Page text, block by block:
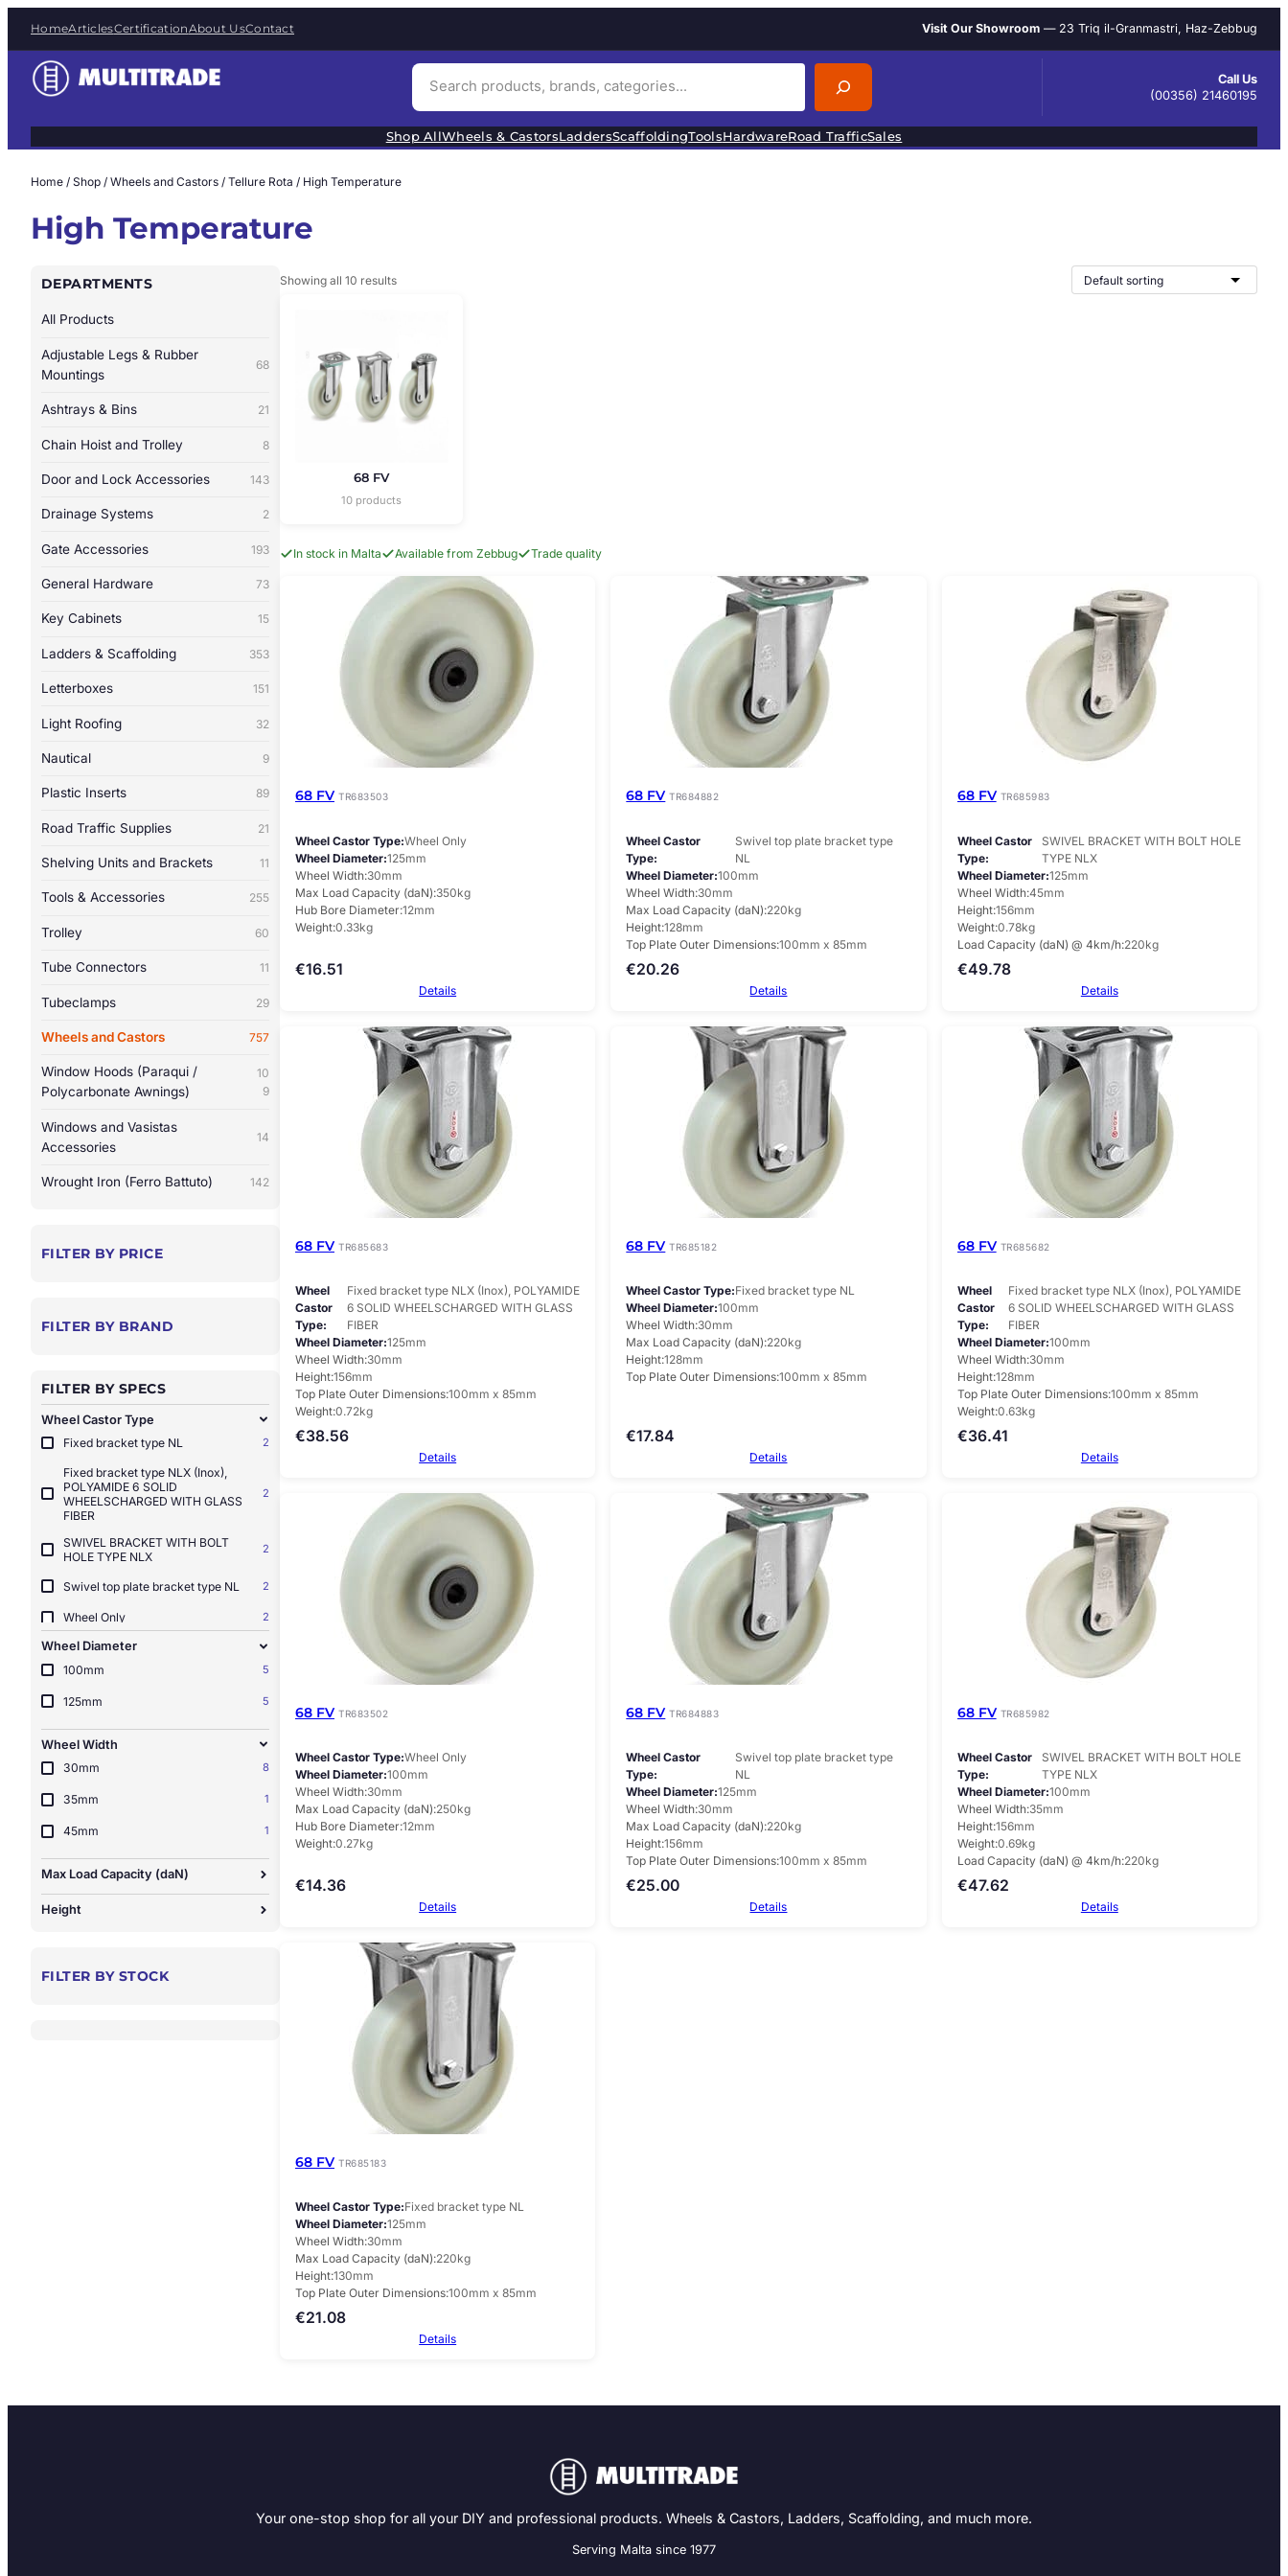
Skip
to
content
HomeArticlesCertificationAbout UsContact Visit Our Showroom — 23 Triq il-Granmastri, Haz-Zebbug
a
r
c
Call Us
(00356) 21460195
Shop AllWheels & CastorsLaddersScaffoldingToolsHardwareRoad TrafficSales
Home / Shop / Wheels and Castors / Tellure Rota / High Temperature
High Temperature
DEPARTMENTS
All Products
Adjustable Legs & Rubber
Mountings
68
Ashtrays & Bins 21
Chain Hoist and Trolley 8
Door and Lock Accessories 143
Drainage Systems 2
Gate Accessories 193
General Hardware 73
Key Cabinets 15
Ladders & Scaffolding 353
Letterboxes 151
Light Roofing 32
Nautical 9
Plastic Inserts 89
Road Traffic Supplies 21
Shelving Units and Brackets 11
Tools & Accessories 255
Trolley 60
Tube Connectors 11
Tubeclamps 29
Wheels and Castors 757
Window Hoods (Paraqui /
Polycarbonate Awnings)
10
9
Windows and Vasistas
Accessories
14
Wrought Iron (Ferro Battuto) 142
FILTER BY PRICE
FILTER BY BRAND
FILTER BY SPECS
Wheel Castor Type
Fixed bracket type NL
2
Fixed bracket type NLX (Inox),
POLYAMIDE 6 SOLID
WHEELSCHARGED WITH GLASS
FIBER
2
SWIVEL BRACKET WITH BOLT
HOLE TYPE NLX
2
Swivel top plate bracket type NL 2
Wheel Only 2
Wheel Diameter
100mm
5
125mm 5
Wheel Width
30mm
8
35mm 1
45mm 1
Max Load Capacity (daN)
Height
FILTER BY STOCK
Showing all 10 results
68 FV
10 products
In stock in Malta Available from Zebbug Trade quality
68 FV TR683503
Wheel Castor Type Wheel Only
Wheel Diameter 125mm
Wheel Width 30mm
Max Load Capacity (daN) 350kg
Hub Bore Diameter 12mm
Weight 0.33kg
€16.51
Details
68 FV TR684882
Wheel Castor
Type
Swivel top plate bracket type
NL
Wheel Diameter 100mm
Wheel Width 30mm
Max Load Capacity (daN) 220kg
Height 128mm
Top Plate Outer Dimensions 100mm x 85mm
€20.26
Details
68 FV TR685983
Wheel Castor
Type
SWIVEL BRACKET WITH BOLT HOLE
TYPE NLX
Wheel Diameter 125mm
Wheel Width 45mm
Height 156mm
Weight 0.78kg
Load Capacity (daN) @ 4km/h 220kg
€49.78
Details
68 FV TR685683
Wheel
Castor
Type
Fixed bracket type NLX (Inox), POLYAMIDE
6 SOLID WHEELSCHARGED WITH GLASS
FIBER
Wheel Diameter 125mm
Wheel Width 30mm
Height 156mm
Top Plate Outer Dimensions 100mm x 85mm
Weight 0.72kg
€38.56
Details
68 FV TR685182
Wheel Castor Type Fixed bracket type NL
Wheel Diameter 100mm
Wheel Width 30mm
Max Load Capacity (daN) 220kg
Height 128mm
Top Plate Outer Dimensions 100mm x 85mm
€17.84
Details
68 FV TR685682
Wheel
Castor
Type
Fixed bracket type NLX (Inox), POLYAMIDE
6 SOLID WHEELSCHARGED WITH GLASS
FIBER
Wheel Diameter 100mm
Wheel Width 30mm
Height 128mm
Top Plate Outer Dimensions 100mm x 85mm
Weight 0.63kg
€36.41
Details
68 FV TR683502
Wheel Castor Type Wheel Only
Wheel Diameter 100mm
Wheel Width 30mm
Max Load Capacity (daN) 250kg
Hub Bore Diameter 12mm
Weight 0.27kg
€14.36
Details
68 FV TR684883
Wheel Castor
Type
Swivel top plate bracket type
NL
Wheel Diameter 125mm
Wheel Width 30mm
Max Load Capacity (daN) 220kg
Height 156mm
Top Plate Outer Dimensions 100mm x 85mm
€25.00
Details
68 FV TR685982
Wheel Castor
Type
SWIVEL BRACKET WITH BOLT HOLE
TYPE NLX
Wheel Diameter 100mm
Wheel Width 35mm
Height 156mm
Weight 0.69kg
Load Capacity (daN) @ 4km/h 220kg
€47.62
Details
68 FV TR685183
Wheel Castor Type Fixed bracket type NL
Wheel Diameter 125mm
Wheel Width 30mm
Max Load Capacity (daN) 220kg
Height 130mm
Top Plate Outer Dimensions 100mm x 85mm
€21.08
Details
Your one-stop shop for all your DIY and professional products. Wheels & Castors, Ladders, Scaffolding, and much more.
Serving Malta since 1977